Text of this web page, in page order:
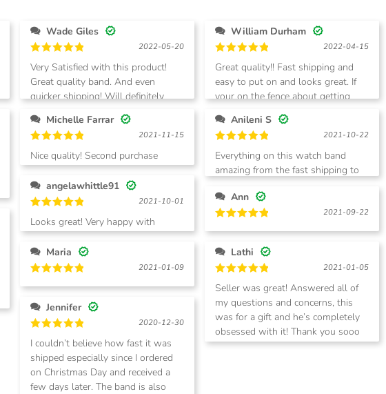
Wade Giles
Rated
5
out of 5
2022-05-20
Very Satisfied with this product!
Great quality band. And even
quicker shipping! Will definitely
William Durham
Rated
out of 5
2022-04-15
Great quality!! Fast shipping and
easy to put on and looks great. If
your on the fence about getting
Michelle Farrar
Rated
out of 5
2021-11-15
Nice quality! Second purchase
without disappointment
Anileni S
Rated 5
out of 5
2021-10-22
Everything on this watch band
amazing from the fast shipping to
angelawhittle91
Rated
out of 5
2021-10-01
Looks great! Very happy with
purchase.
Ann
out of 5
2021-09-22
Maria
out of 5
2021-01-09
Lathi
Rated
out of 5
2021-01-05
Seller was great! Answered all of
my questions and concerns, this
was for a gift and he’s completely
obsessed with it! Thank you sooo
much. I recommend to all and I will
Jennifer
Rated
5
out of 5
2020-12-30
I couldn’t believe how fast it was
shipped especially since I ordered
on Christmas Day and received a
few days later. The band is also